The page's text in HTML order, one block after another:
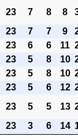
23 7 8 8
23 7 7 9
23 6 6 11
23 5 8 10
23 5 8 10
23 5 6 12
23 5 5 13
23 3 6 14